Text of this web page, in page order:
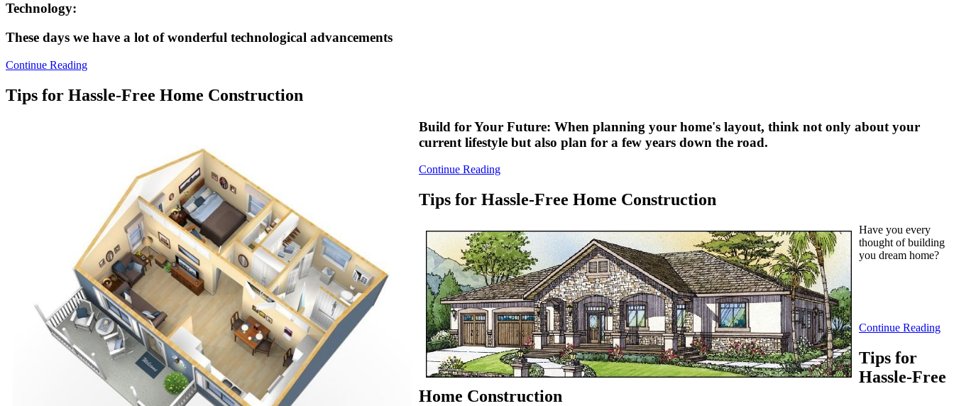
Technology:
These days we have a lot of wonderful technological advancements
Continue Reading
Tips for Hassle-Free Home Construction
Build for Your Future: When planning your home's layout, think not only about your
current lifestyle but also plan for a few years down the road.
Continue Reading
Tips for Hassle-Free Home Construction
Have you every
thought of building
you dream home?
Continue Reading
Tips for
Hassle-Free
Home Construction